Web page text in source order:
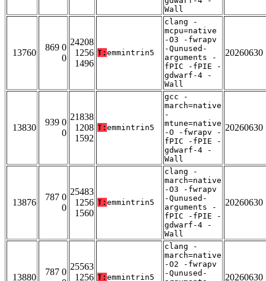
Wall
13760
869 0
0
24208
1256
1496
T: emmintrin5
clang -
mcpu=native
-O3 -fwrapv
-Qunused-
arguments -
fPIC -fPIE -
gdwarf-4 -
Wall
20260630
13830
939 0
0
21838
1208
1592
T: emmintrin5
gcc -
march=native
-
mtune=native
-O -fwrapv -
fPIC -fPIE -
gdwarf-4 -
Wall
20260630
13876
787 0
0
25483
1256
1560
T: emmintrin5
clang -
march=native
-O3 -fwrapv
-Qunused-
arguments -
fPIC -fPIE -
gdwarf-4 -
Wall
20260630
13880
787 0
25563
1256 T: emmintrin5
clang -
march=native
-O2 -fwrapv
-Qunused-
20260630